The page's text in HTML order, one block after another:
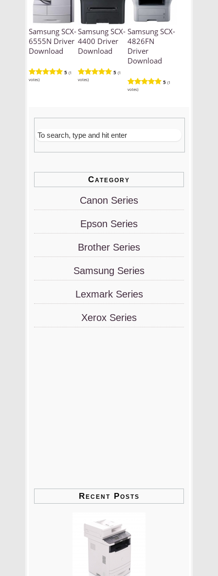
Samsung SCX-
6555N Driver
Download
5 (1
votes)
Samsung SCX-
4400 Driver
Download
5 (1
votes)
Samsung SCX-
4826FN
Driver
Download
5 (1
votes)
Category
Canon Series
Epson Series
Brother Series
Samsung Series
Lexmark Series
Xerox Series
Recent Posts